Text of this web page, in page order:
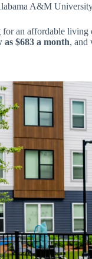
A&M
an affordable
as $683 a month, and